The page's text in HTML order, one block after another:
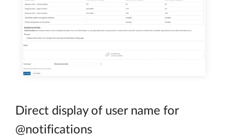
Direct display of user name for
@notifications